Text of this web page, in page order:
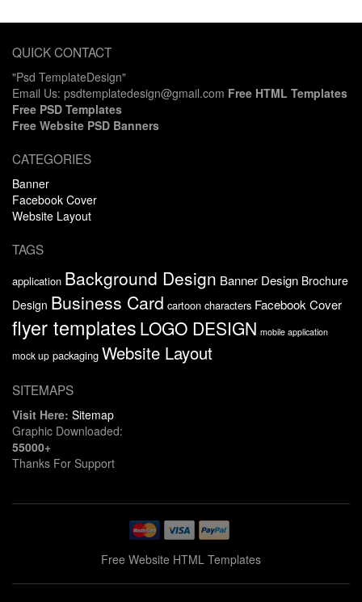
QUICK CONTACT
"Psd TemplateDesign"
Email Us: psdtemplatedesign@gmail.com Free HTML Templates
Free PSD Templates
Free Website PSD Banners
CATEGORIES
Banner
Facebook Cover
Website Layout
TAGS
application Background Design Banner Design Brochure
Design Business Card cartoon characters Facebook Cover
flyer templates LOGO DESIGN mobile application
mock up packaging Website Layout
SITEMAPS
Visit Here: Sitemap
Graphic Downloaded:
55000+
Thanks For Support
Free Website HTML Templates